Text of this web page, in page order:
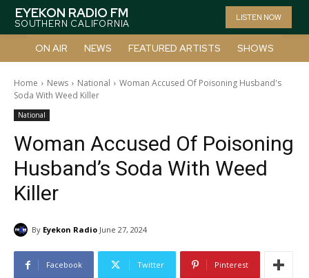
EYEKON RADIO FM
SOUTHERN CALIFORNIA
LISTEN NOW
ON AIR NEWS FEATURED ARTISTS SHOWS
Home News National
Woman Accused Of Poisoning Husband's
Soda With Weed Killer
National
Woman Accused Of Poisoning
Husband’s Soda With Weed
Killer
By Eyekon Radio June 27, 2024
Facebook Twitter Pinterest